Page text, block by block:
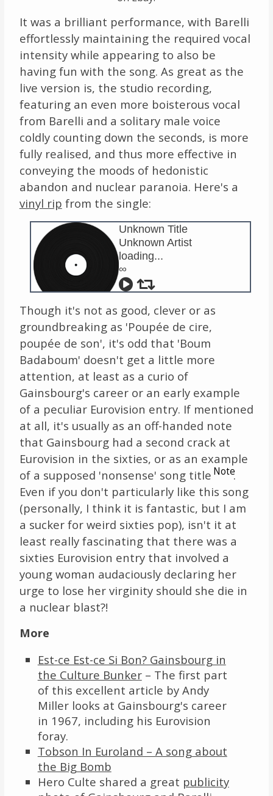
It was a brilliant performance, with Barelli
effortlessly maintaining the required vocal
intensity while appearing to also be
having fun with the song. As great as the
live version is, the studio recording,
featuring an even more boisterous vocal
from Barelli and a solitary male voice
coldly counting down the seconds, is more
fully realised, and thus more effective in
conveying the moods of hedonistic
abandon and nuclear paranoia. Here's a
vinyl rip from the single:
Unknown Title
Unknown Artist
loading...
∞
Though it's not as good, clever or as
groundbreaking as 'Poupée de cire,
poupée de son', it's odd that 'Boum
Badaboum' doesn't get a little more
attention, at least as a curio of
Gainsbourg's career or an early example
of a peculiar Eurovision entry. If mentioned
at all, it's usually as an off-handed note
that Gainsbourg had a second crack at
Eurovision in the sixties, or as an example
of a supposed 'nonsense' song title Note.
Even if you don't particularly like this song
(personally, I think it is fantastic, but I am
a sucker for weird sixties pop), isn't it at
least really fascinating that there was a
sixties Eurovision entry that involved a
young woman audaciously declaring her
urge to lose her virginity should she die in
a nuclear blast?!
More
Est-ce Est-ce Si Bon? Gainsbourg in
the Culture Bunker– The first part
of this excellent article by Andy
Miller looks at Gainsbourg's career
in 1967, including his Eurovision
foray.
Tobson In Euroland – A song about
the Big Bomb
Hero Culte shared a great publicity